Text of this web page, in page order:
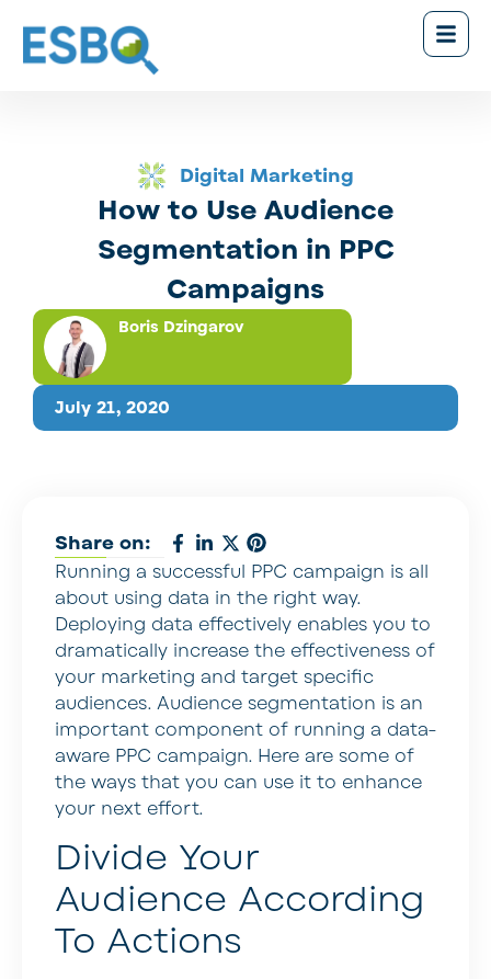
Digital Marketing
How to Use Audience
Segmentation in PPC
Campaigns
July 21, 2020
Boris Dzingarov
Share on:
Running a successful PPC campaign is all
about using data in the right way.
Deploying data effectively enables you to
dramatically increase the effectiveness of
your marketing and target specific
audiences. Audience segmentation is an
important component of running a data-
aware PPC campaign. Here are some of
the ways that you can use it to enhance
your next effort.
Divide Your
Audience According
To Actions